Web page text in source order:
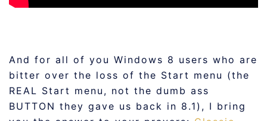
And for all of you Windows 8 users who are
bitter over the loss of the Start menu (the
REAL Start menu, not the dumb ass
BUTTON they gave us back in 8.1), I bring